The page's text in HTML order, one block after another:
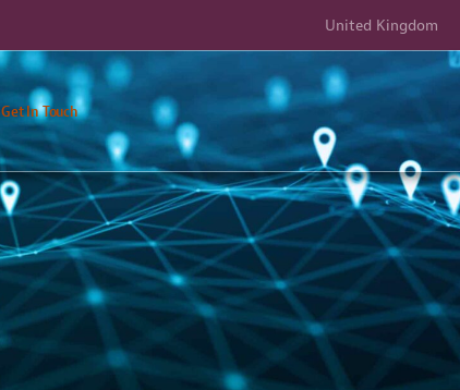
United Kingdom
Get In Touch